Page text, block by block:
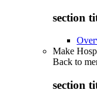
section
Make
Back to
section